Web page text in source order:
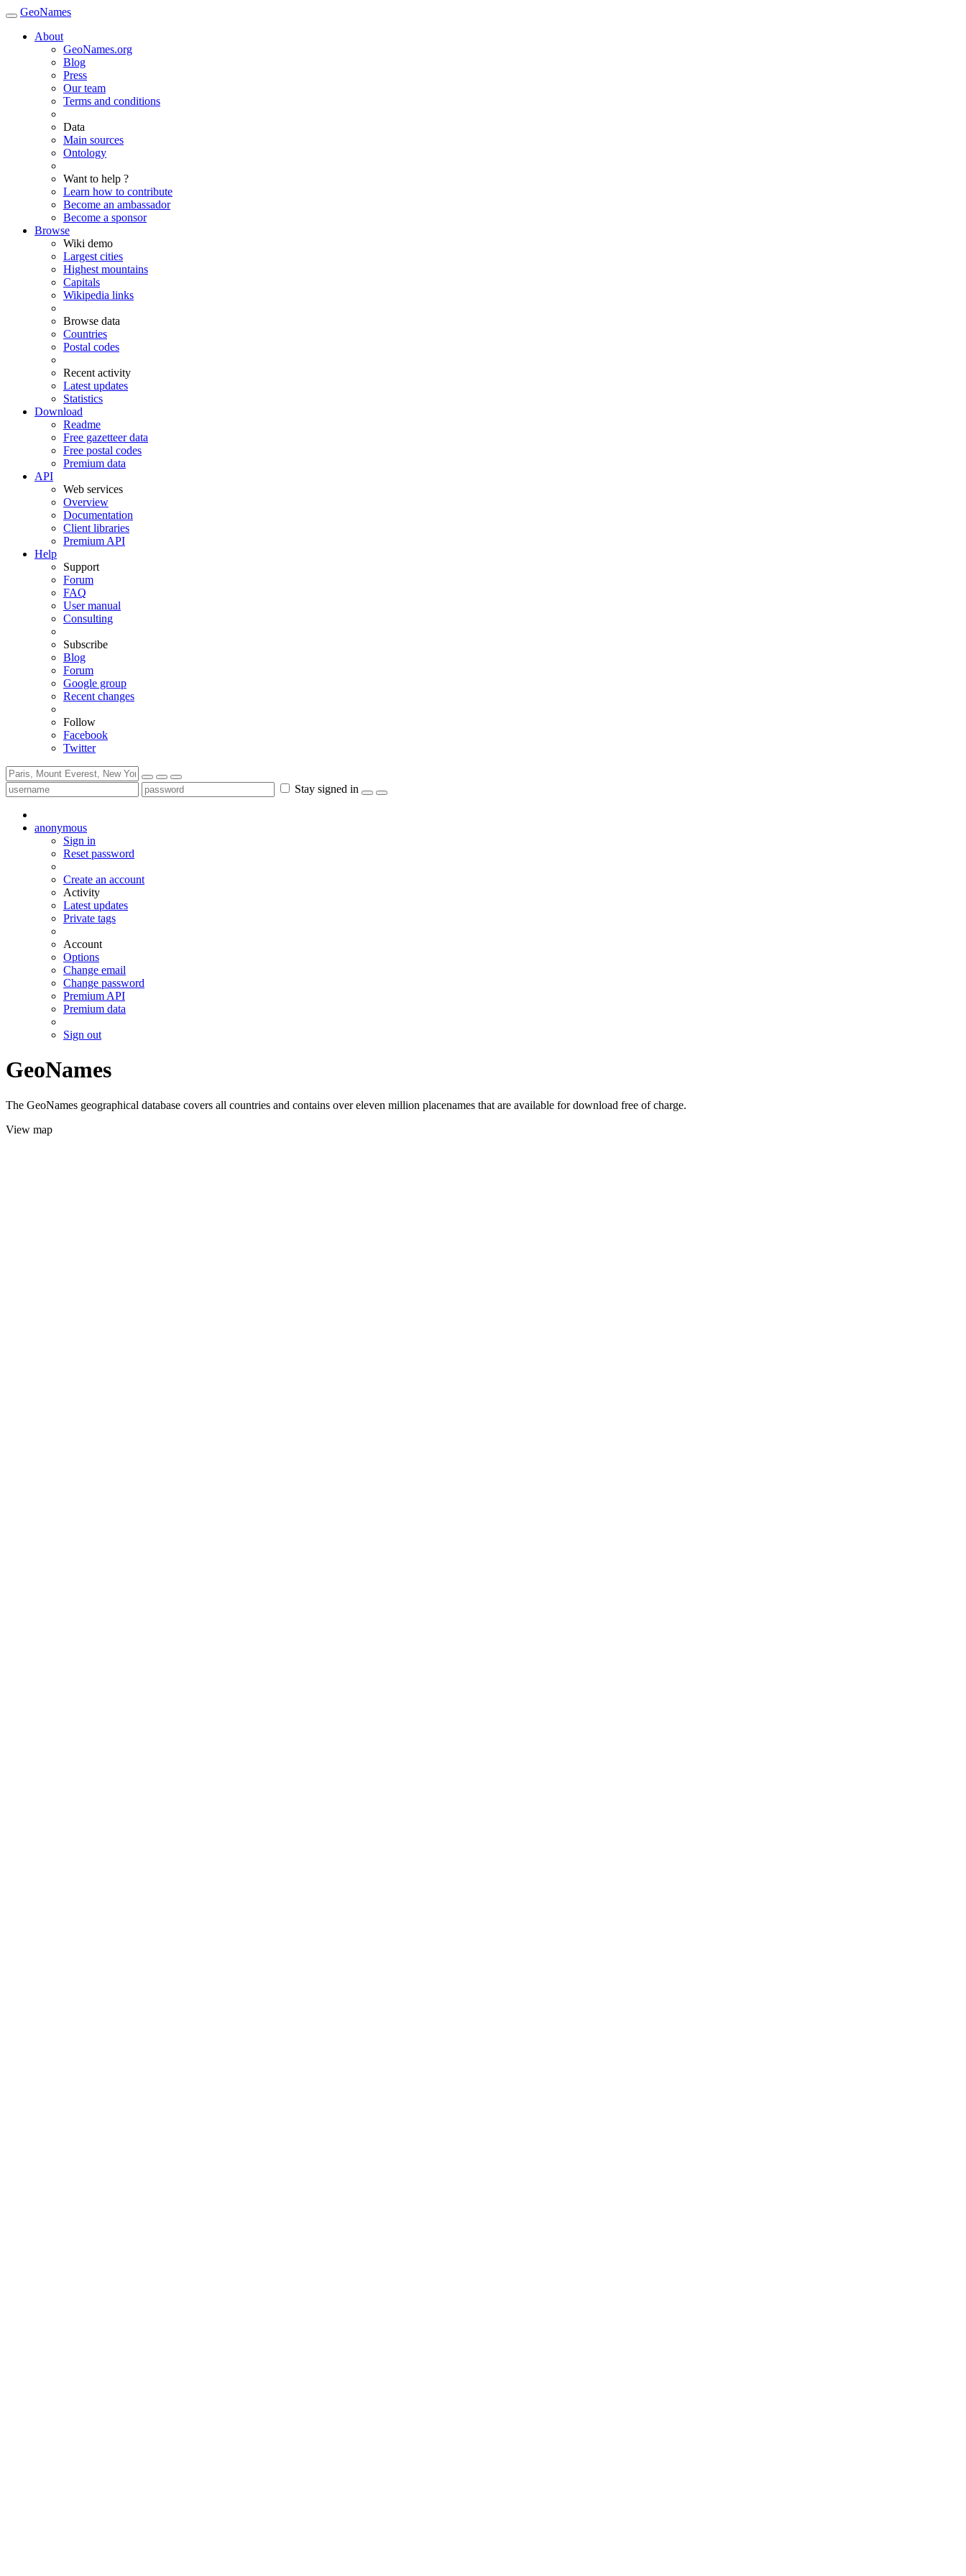
GeoNames
About
GeoNames.org
Blog
Press
Our team
Terms and conditions
Data
Main sources
Ontology
Want to help ?
Learn how to contribute
Become an ambassador
Become a sponsor
Browse
Wiki demo
Largest cities
Highest mountains
Capitals
Wikipedia links
Browse data
Countries
Postal codes
Recent activity
Latest updates
Statistics
Download
Readme
Free gazetteer data
Free postal codes
Premium data
API
Web services
Overview
Documentation
Client libraries
Premium API
Help
Support
Forum
FAQ
User manual
Consulting
Subscribe
Blog
Forum
Google group
Recent changes
Follow
Facebook
Twitter
Stay signed in
anonymous
Sign in
Reset password
Create an account
Activity
Latest updates
Private tags
Account
Options
Change email
Change password
Premium API
Premium data
Sign out
GeoNames
The GeoNames geographical database covers all countries and contains over eleven million placenames that are available for download free of charge.
View map